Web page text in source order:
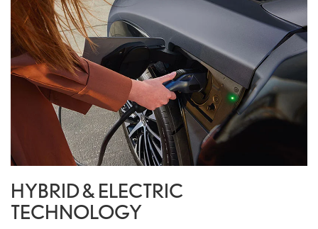
HYBRID & ELECTRIC
TECHNOLOGY